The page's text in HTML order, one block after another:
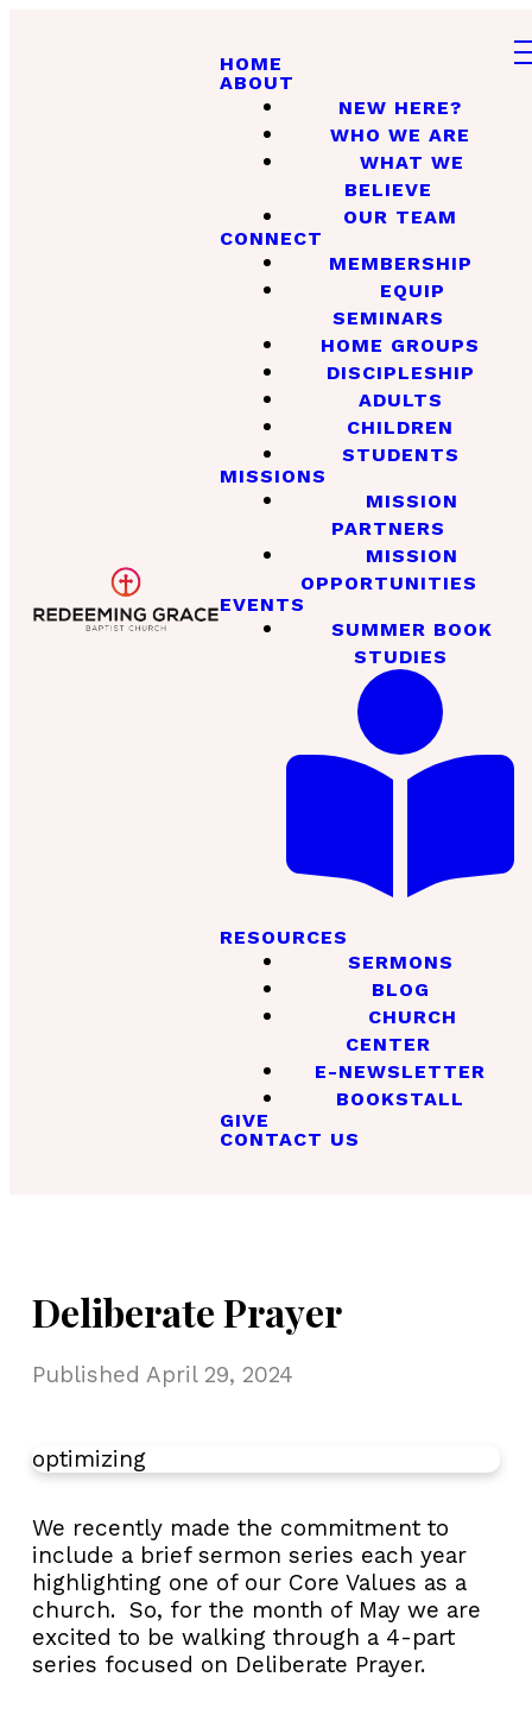
HOME
ABOUT
NEW HERE?
WHO WE ARE
WHAT WE
BELIEVE
OUR TEAM
CONNECT
MEMBERSHIP
EQUIP
SEMINARS
HOME GROUPS
DISCIPLESHIP
ADULTS
CHILDREN
STUDENTS
MISSIONS
MISSION
PARTNERS
MISSION
OPPORTUNITIES
EVENTS
SUMMER BOOK
STUDIES
RESOURCES
SERMONS
BLOG
CHURCH
CENTER
E-NEWSLETTER
BOOKSTALL
GIVE
CONTACT US
Deliberate Prayer
Published April 29, 2024
optimizing
We recently made the commitment to
include a brief sermon series each year
highlighting one of our Core Values as a
church. So, for the month of May we are
excited to be walking through a 4-part
series focused on Deliberate Prayer.